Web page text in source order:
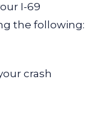
I-69
the following:
crash